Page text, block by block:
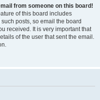
from someone on this board!
of this board includes
posts, so email the board
received. It is very important that
of the user that sent the email.